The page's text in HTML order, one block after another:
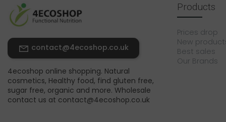
contact@4ecoshop.co.uk
4ecoshop online shopping. Natural
cosmetics, Healthy food, find gluten free,
sugar free, organic and more. Wholesale
contact us at contact@4ecoshop.co.uk
Products
Prices drop
New
Best sales
Our Brands